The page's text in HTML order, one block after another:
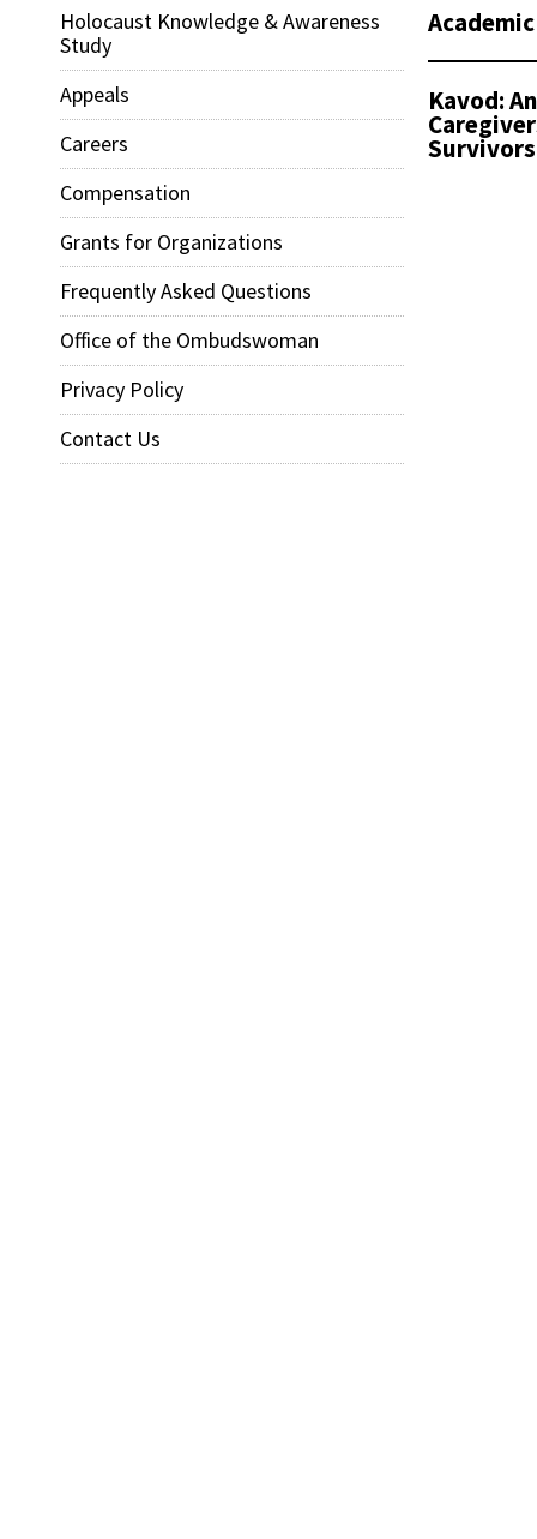
Holocaust Knowledge & Awareness
Study
Appeals
Careers
Compensation
Grants for Organizations
Frequently Asked Questions
Office of the Ombudswoman
Privacy Policy
Contact Us
Kavod:
Survivors